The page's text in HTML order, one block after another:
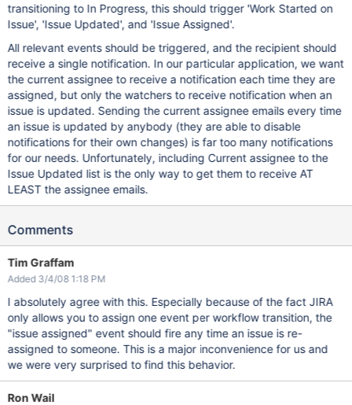
transitioning to In Progress, this should trigger 'Work Started on
Issue', 'Issue Updated', and 'Issue Assigned'.
All relevant events should be triggered, and the recipient should
receive a single notification. In our particular application, we want
the current assignee to receive a notification each time they are
assigned, but only the watchers to receive notification when an
issue is updated. Sending the current assignee emails every time
an issue is updated by anybody (they are able to disable
notifications for their own changes) is far too many notifications
for our needs. Unfortunately, including Current assignee to the
Issue Updated list is the only way to get them to receive AT
LEAST the assignee emails.
Comments
Tim Graffam
Added 3/4/08 1:18 PM
I absolutely agree with this. Especially because of the fact JIRA
only allows you to assign one event per workflow transition, the
"issue assigned" event should fire any time an issue is re-
assigned to someone. This is a major inconvenience for us and
we were very surprised to find this behavior.
Ron Wail